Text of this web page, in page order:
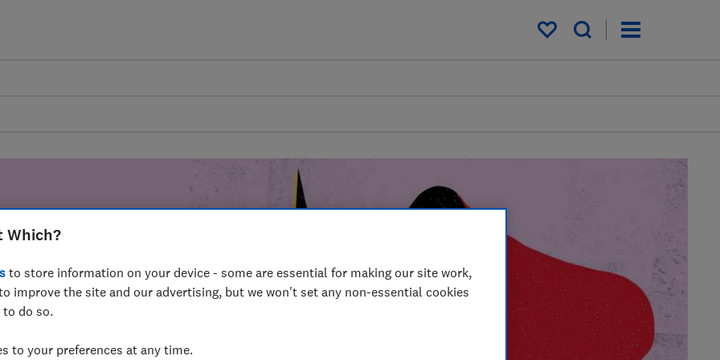
My saved items
harm by
for
of
build a brighter
Which?
to store information on your device - some are essential for making our site work,
improve the site and our advertising, but we won't set any non-essential cookies
do so.
to your preferences at any time.